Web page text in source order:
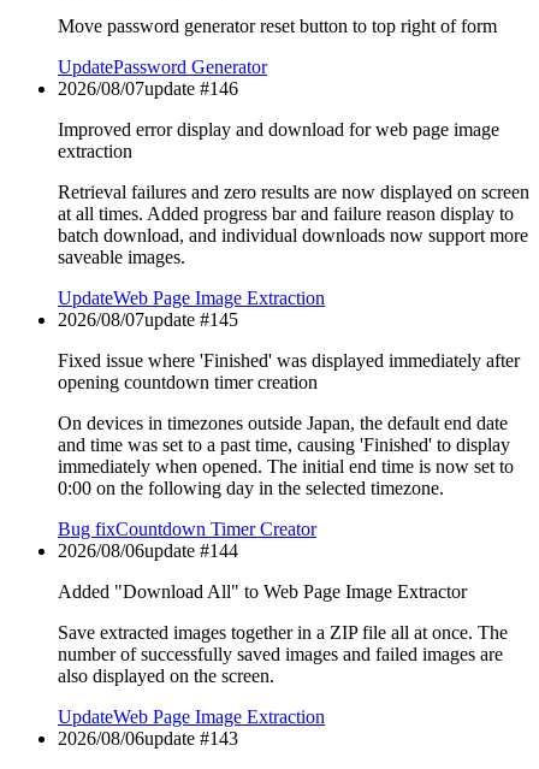
Move password generator reset button to top right of form
UpdatePassword Generator
2026/08/07update #146
Improved error display and download for web page image
extraction
Retrieval failures and zero results are now displayed on screen
at all times. Added progress bar and failure reason display to
batch download, and individual downloads now support more
saveable images.
UpdateWeb Page Image Extraction
2026/08/07update #145
Fixed issue where 'Finished' was displayed immediately after
opening countdown timer creation
On devices in timezones outside Japan, the default end date
and time was set to a past time, causing 'Finished' to display
immediately when opened. The initial end time is now set to
0:00 on the following day in the selected timezone.
Bug fixCountdown Timer Creator
2026/08/06update #144
Added "Download All" to Web Page Image Extractor
Save extracted images together in a ZIP file all at once. The
number of successfully saved images and failed images are
also displayed on the screen.
UpdateWeb Page Image Extraction
2026/08/06update #143